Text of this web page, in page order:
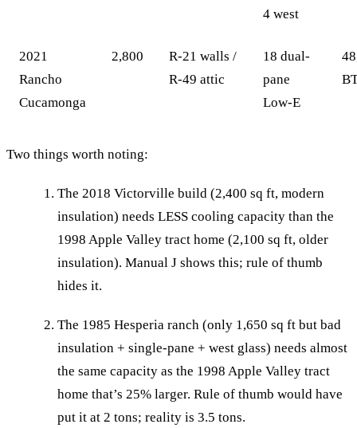
4 west
2021
Rancho
Cucamonga
2,800
R-21 walls /
R-49 attic
18 dual-
pane
Low-E
Two things worth noting:
The 2018 Victorville build (2,400 sq ft, modern
insulation) needs LESS cooling capacity than the
1998 Apple Valley tract home (2,100 sq ft, older
insulation). Manual J shows this; rule of thumb
hides it.
The 1985 Hesperia ranch (only 1,650 sq ft but bad
insulation + single-pane + west glass) needs almost
the same capacity as the 1998 Apple Valley tract
home that’s 25% larger. Rule of thumb would have
put it at 2 tons; reality is 3.5 tons.